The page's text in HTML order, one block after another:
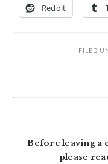
Reddit
FILED
Before leaving a
please